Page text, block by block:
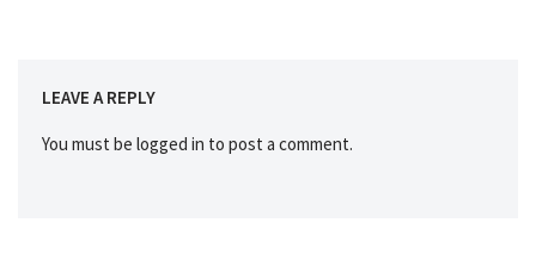
LEAVE A REPLY
You must be logged in to post a comment.